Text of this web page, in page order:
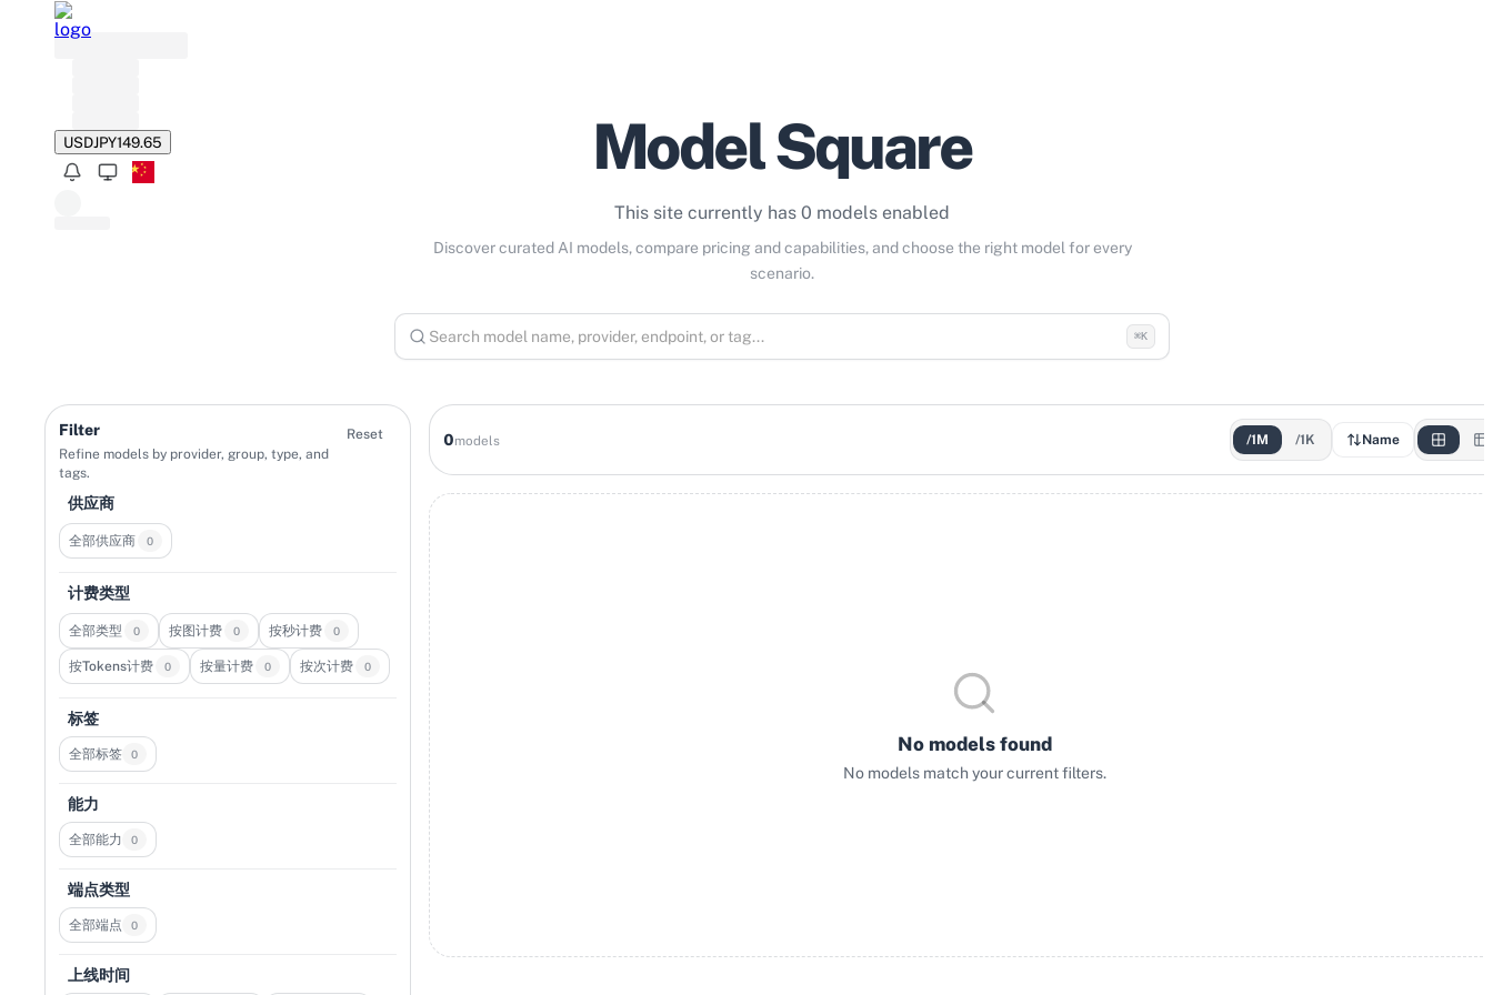
USDJPY149.65 Model Square
This site currently has 0 models enabled
Discover curated AI models, compare pricing and capabilities, and choose the right model for every
scenario.
⌘K
Filter
Refine models by provider, group, type, and
tags.
Reset
供应商
全部供应商 0
计费类型
全部类型 0 按图计费 0 按秒计费 0
按Tokens计费 0 按量计费 0 按次计费 0
标签
全部标签 0
能力
全部能力 0
端点类型
全部端点 0
上线时间
0models /1M /1K Name
No models found
No models match your current filters.